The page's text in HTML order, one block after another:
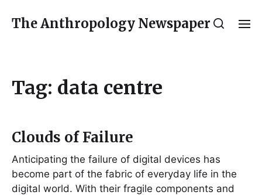
The Anthropology Newspaper
Tag: data centre
Clouds of Failure
Anticipating the failure of digital devices has
become part of the fabric of everyday life in the
digital world. With their fragile components and